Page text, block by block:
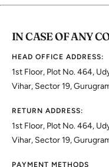
IN CASE OF ANY
HEAD OFFICE ADDRESS:
1st Floor, Plot No. 464,
Vihar, Sector 19,
RETURN ADDRESS:
1st Floor, Plot No. 464,
Vihar, Sector 19,
PAYMENT METHODS